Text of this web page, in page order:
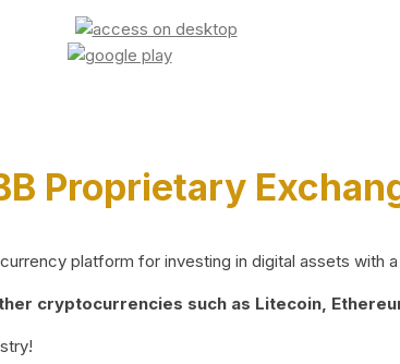
Proprietary
platform for investing in digital assets with
cryptocurrencies such as Litecoin,